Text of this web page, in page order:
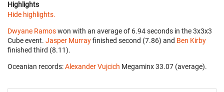
Highlights
Hide highlights.
Dwyane Ramoswon with an average of 6.94 seconds in the 3x3x3
Cube event. Jasper Murrayfinished second (7.86) and Ben Kirby
finished third (8.11).
Oceanian records:Alexander Vujcich ‎ Megaminx 33.07 (average).